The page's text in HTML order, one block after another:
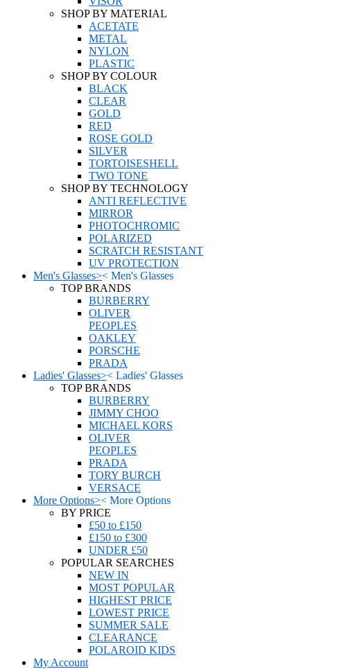
SHOP BY MATERIAL
ACETATE
METAL
NYLON
PLASTIC
SHOP BY COLOUR
BLACK
CLEAR
GOLD
RED
ROSE GOLD
SILVER
TORTOISESHELL
TWO TONE
SHOP BY TECHNOLOGY
ANTI REFLECTIVE
MIRROR
PHOTOCHROMIC
POLARIZED
SCRATCH RESISTANT
UV PROTECTION
Men's Glasses>< Men's Glasses
TOP BRANDS
BURBERRY
OLIVER
PEOPLES
OAKLEY
PORSCHE
PRADA
Ladies' Glasses>< Ladies' Glasses
TOP BRANDS
BURBERRY
JIMMY CHOO
MICHAEL KORS
OLIVER
PEOPLES
PRADA
TORY BURCH
VERSACE
More Options>< More Options
BY PRICE
£50 to £150
£150 to £300
UNDER £50
POPULAR SEARCHES
NEW IN
MOST POPULAR
HIGHEST PRICE
LOWEST PRICE
SUMMER SALE
CLEARANCE
POLAROID KIDS
My Account